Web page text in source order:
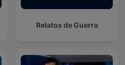
Relatos de Guerra